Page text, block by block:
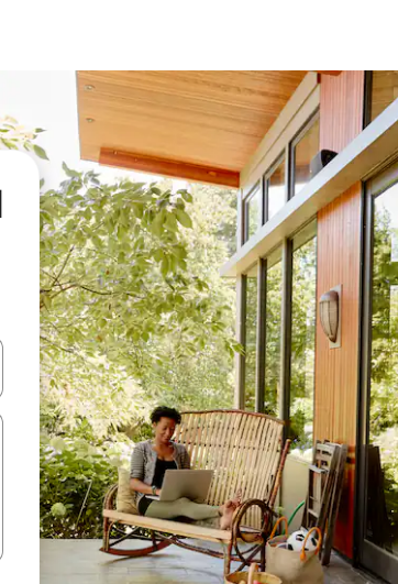
arrow keys or explore by touch or swipe gestures.